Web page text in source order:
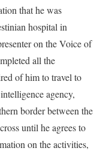
that he was
hospital in
on the Voice of
all the
of him to travel to
agency,
border between the
until he agrees to
on the activities,